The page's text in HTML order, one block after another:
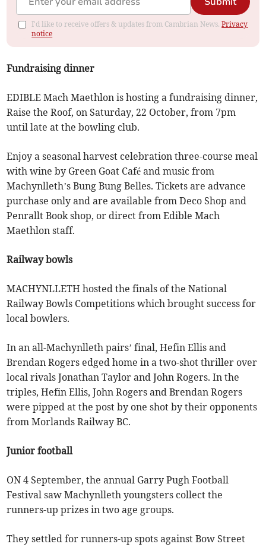
I'd like to receive offers & updates from Cambrian News.Privacy
notice
Fundraising dinner
EDIBLE Mach Maethlon is hosting a fundraising dinner,
Raise the Roof, on Saturday, 22 October, from 7pm
until late at the bowling club.
Enjoy a seasonal harvest celebration three-course meal
with wine by Green Goat Café and music from
Machynlleth’s Bung Bung Belles. Tickets are advance
purchase only and are available from Deco Shop and
Penrallt Book shop, or direct from Edible Mach
Maethlon staff.
Railway bowls
MACHYNLLETH hosted the finals of the National
Railway Bowls Competitions which brought success for
local bowlers.
In an all-Machynlleth pairs’ final, Hefin Ellis and
Brendan Rogers edged home in a two-shot thriller over
local rivals Jonathan Taylor and John Rogers. In the
triples, Hefin Ellis, John Rogers and Brendan Rogers
were pipped at the post by one shot by their opponents
from Morlands Railway BC.
Junior football
ON 4 September, the annual Garry Pugh Football
Festival saw Machynlleth youngsters collect the
runners-up prizes in two age groups.
They settled for runners-up spots against Bow Street